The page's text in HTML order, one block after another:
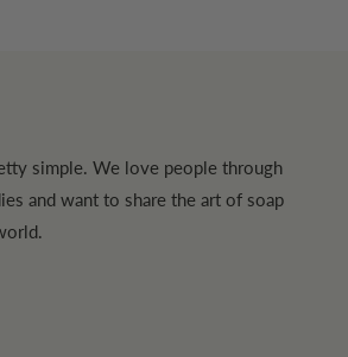
simple. We love people through
and want to share the art of soap